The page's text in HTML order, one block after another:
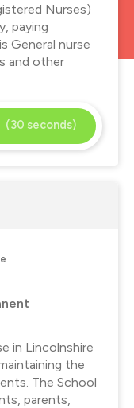
Nurses)
paying
General nurse
and other
(30 seconds)
in Lincolnshire
the
The School
parents,